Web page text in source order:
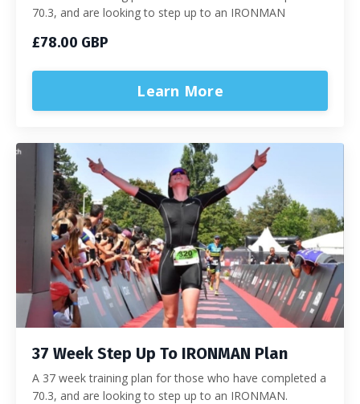
70.3, and are looking to step up to an IRONMAN
£78.00 GBP
Learn More
37 Week Step Up To IRONMAN Plan
A 37 week training plan for those who have completed a
70.3, and are looking to step up to an IRONMAN.